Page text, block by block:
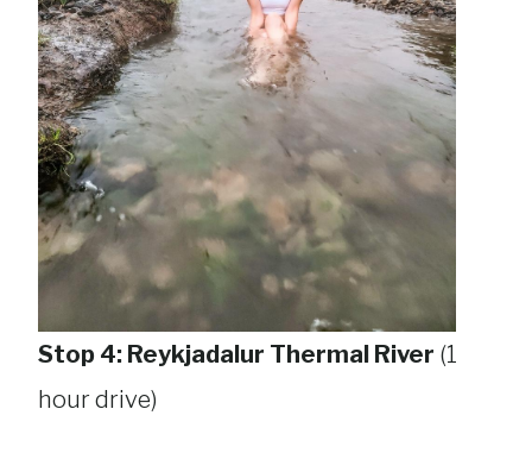
Stop 4: Reykjadalur Thermal River (1
hour drive)